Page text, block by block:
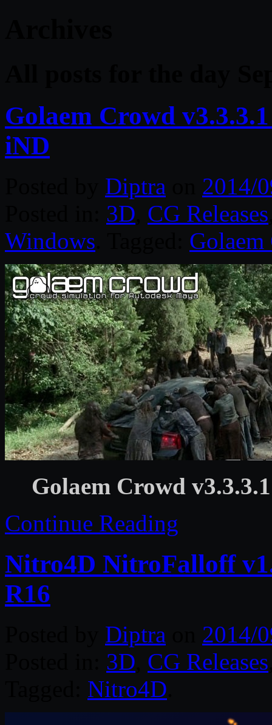
Golaem Crowd
iND
Diptra
2014/
3D CG Releases
Windows
Golaem Crowd
Continue Reading
Nitro4D NitroFalloff
R16
Diptra
2014/
3D CG Releases
Nitro4D